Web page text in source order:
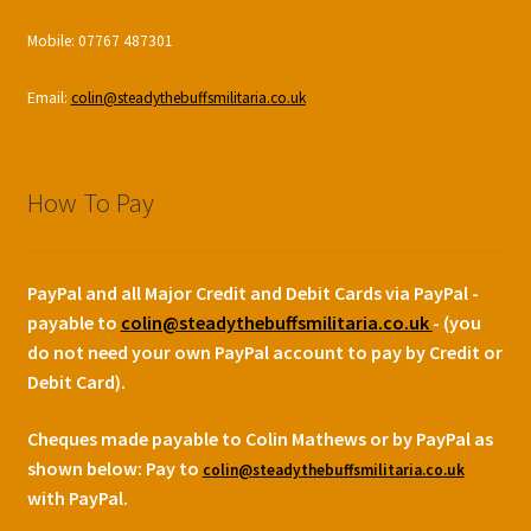
Mobile: 07767 487301
Email: colin@steadythebuffsmilitaria.co.uk
How To Pay
PayPal and all Major Credit and Debit Cards via PayPal -
payable to colin@steadythebuffsmilitaria.co.uk - (you
do not need your own PayPal account to pay by Credit or
Debit Card).
Cheques made payable to Colin Mathews or by PayPal as
shown below: Pay to colin@steadythebuffsmilitaria.co.uk
with PayPal.